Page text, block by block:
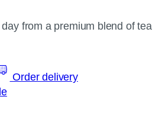
from a premium blend of tea
Order delivery